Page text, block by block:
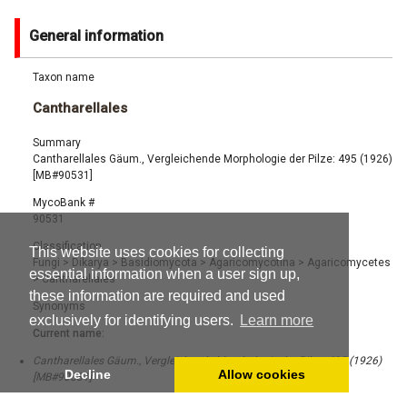
This website uses cookies for collecting
essential information when a user sign up,
these information are required and used
exclusively for identifying users.
Learn more
Decline Allow cookies
General information
Taxon name
Cantharellales
Summary
Cantharellales Gäum., Vergleichende Morphologie der Pilze: 495 (1926)
[MB#90531]
MycoBank #
90531
Classification
Fungi > Dikarya > Basidiomycota > Agaricomycotina > Agaricomycetes
>Cantharellales
Synonyms
Current name:
Cantharellales Gäum., Vergleichende Morphologie der Pilze: 495 (1926)
[MB#90531]